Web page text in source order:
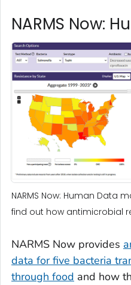
NARMS Now:
NARMS Now: Human Data
find out how antimicrobial
NARMS Now provides
data for five bacteria
through food and how